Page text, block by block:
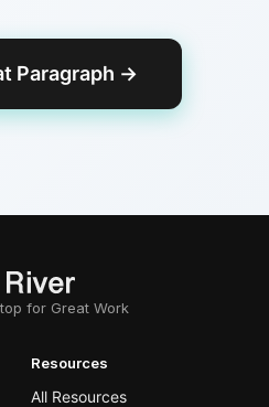
Paragraph →
for Great Work
Resources
All Resources